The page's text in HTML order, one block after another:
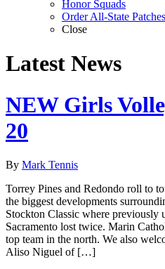
Honor Squads
Order All-State Patches
Close
Latest News
NEW Girls
20
By Mark Tennis
Torrey Pines and Redondo roll to
the biggest developments
Stockton Classic where previously
Sacramento lost twice. Marin
top team in the north. We also
Aliso Niguel of […]